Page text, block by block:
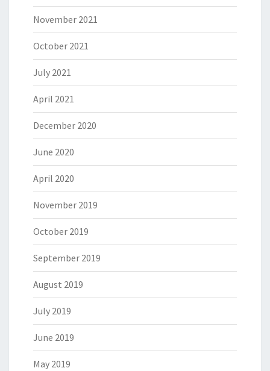
November 2021
October 2021
July 2021
April 2021
December 2020
June 2020
April 2020
November 2019
October 2019
September 2019
August 2019
July 2019
June 2019
May 2019